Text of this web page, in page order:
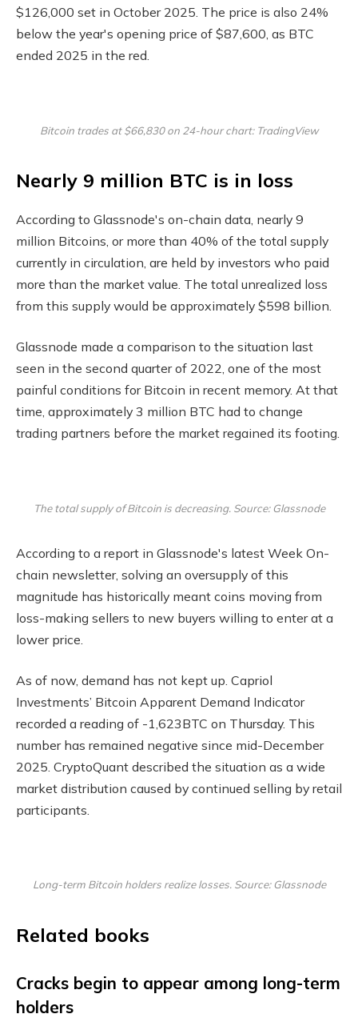
$126,000 set in October 2025. The price is also 24%
below the year's opening price of $87,600, as BTC
ended 2025 in the red.
Bitcoin trades at $66,830 on 24-hour chart: TradingView
Nearly 9 million BTC is in loss
According to Glassnode's on-chain data, nearly 9
million Bitcoins, or more than 40% of the total supply
currently in circulation, are held by investors who paid
more than the market value. The total unrealized loss
from this supply would be approximately $598 billion.
Glassnode made a comparison to the situation last
seen in the second quarter of 2022, one of the most
painful conditions for Bitcoin in recent memory. At that
time, approximately 3 million BTC had to change
trading partners before the market regained its footing.
The total supply of Bitcoin is decreasing. Source: Glassnode
According to a report in Glassnode's latest Week On-
chain newsletter, solving an oversupply of this
magnitude has historically meant coins moving from
loss-making sellers to new buyers willing to enter at a
lower price.
As of now, demand has not kept up. Capriol
Investments’ Bitcoin Apparent Demand Indicator
recorded a reading of -1,623BTC on Thursday. This
number has remained negative since mid-December
2025. CryptoQuant described the situation as a wide
market distribution caused by continued selling by retail
participants.
Long-term Bitcoin holders realize losses. Source: Glassnode
Related books
Cracks begin to appear among long-term
holders